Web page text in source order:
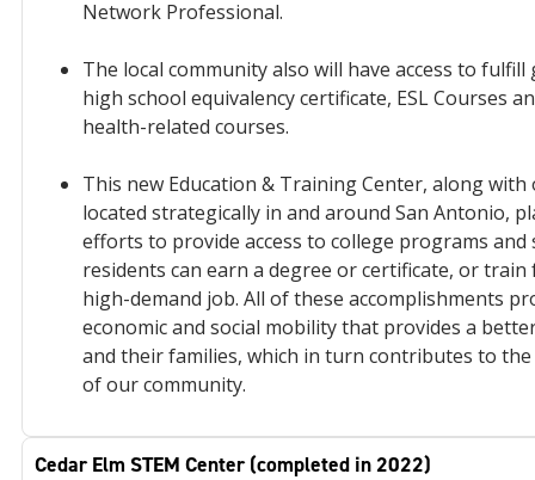
Network Professional.
The local community also will have access to
high school equivalency certificate, ESL Courses
health-related courses.
This new Education & Training Center, along
located strategically in and around San Antonio,
efforts to provide access to college programs and
residents can earn a degree or certificate, or
high-demand job. All of these accomplishments
economic and social mobility that provides a
and their families, which in turn contributes to
of our community.
Cedar Elm STEM Center (completed in 2022)